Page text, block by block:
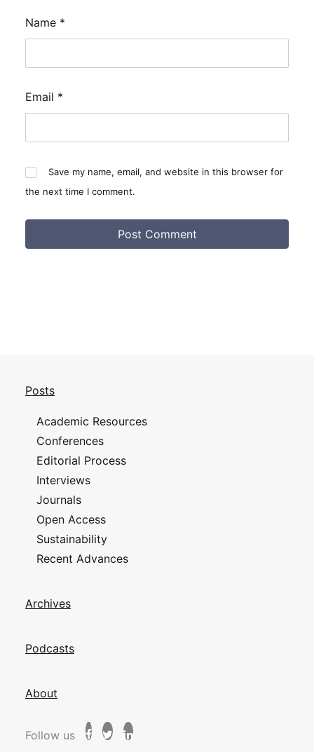
Name *
Email *
Save my name, email, and website in this browser for
the next time I comment.
Posts
Academic Resources
Conferences
Editorial Process
Interviews
Journals
Open Access
Sustainability
Recent Advances
Archives
Podcasts
About
Follow us